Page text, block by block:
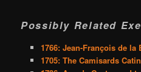
Possibly Related
1766: Jean-François de
1705: The Camisards